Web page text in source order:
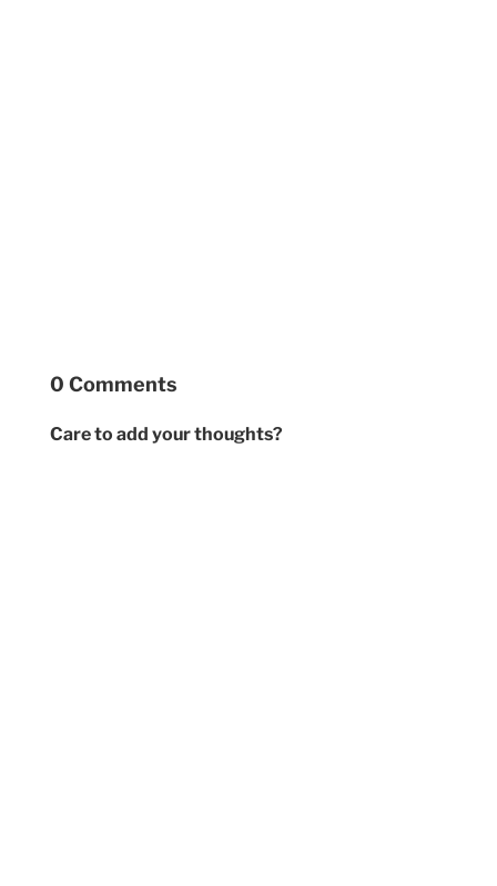
0 Comments
Care to add your thoughts?